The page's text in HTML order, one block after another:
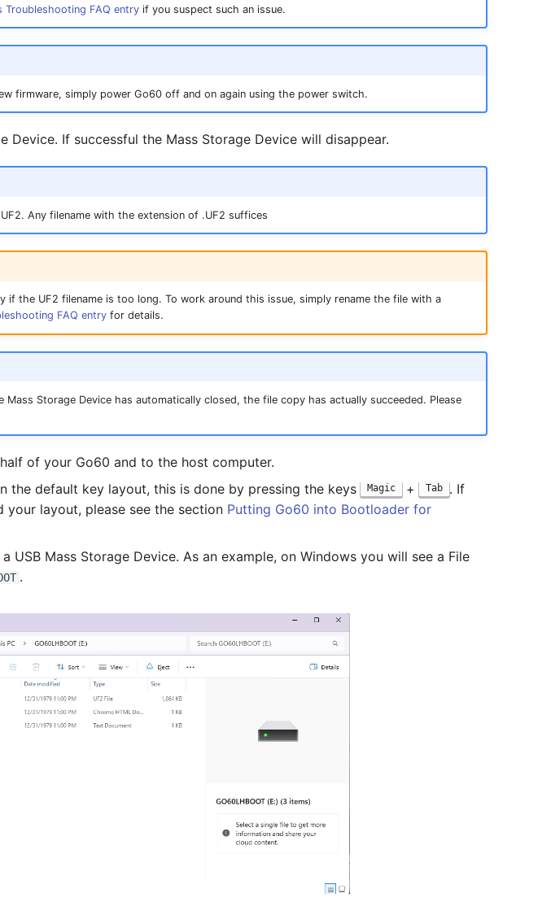
Troubleshooting FAQ entryif you suspect such an issue.
firmware, simply power Go60 off and on again using the power switch.
Device. If successful the Mass Storage Device will disappear.
Any filename with the extension of .UF2 suffices
if the UF2 filename is too long. To work around this issue, simply rename the file with a
FAQ entryfor details.
Storage Device has automatically closed, the file copy has actually succeeded. Please
half of your Go60 and to the host computer.
the default key layout, this is done by pressing the keys Magic + Tab . If
your layout, please see the section Putting Go60 into Bootloader for
USB Mass Storage Device. As an example, on Windows you will see a File
.